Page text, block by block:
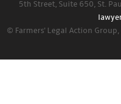
5th Street, Suite 650, St.
© Farmers' Legal Action Group,